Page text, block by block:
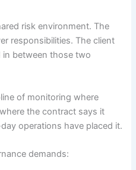
risk environment. The
responsibilities. The client
between those two
of monitoring where
the contract says it
operations have placed it.
demands: